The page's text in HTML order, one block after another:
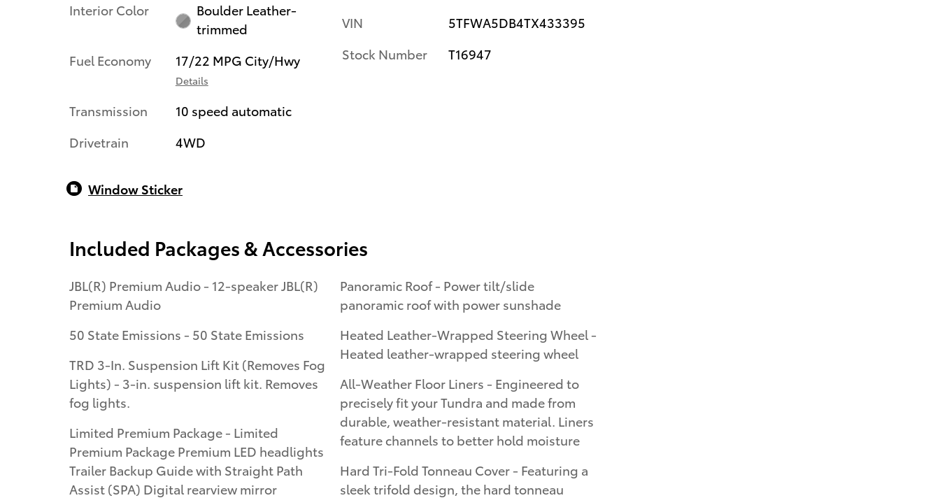
Interior Color
Boulder Leather-
trimmed
Fuel Economy
17/22 MPG City/Hwy
Details
Transmission
10 speed automatic
Drivetrain
4WD
VIN
5TFWA5DB4TX433395
Stock Number
T16947
Window Sticker
Included Packages & Accessories
JBL(R) Premium Audio - 12-speaker JBL(R)
Premium Audio
50 State Emissions - 50 State Emissions
TRD 3-In. Suspension Lift Kit (Removes Fog
Lights) - 3-in. suspension lift kit. Removes
fog lights.
Limited Premium Package - Limited
Premium Package Premium LED headlights
Trailer Backup Guide with Straight Path
Assist (SPA) Digital rearview mirror
Panoramic Roof - Power tilt/slide
panoramic roof with power sunshade
Heated Leather-Wrapped Steering Wheel -
Heated leather-wrapped steering wheel
All-Weather Floor Liners - Engineered to
precisely fit your Tundra and made from
durable, weather-resistant material. Liners
feature channels to better hold moisture
Hard Tri-Fold Tonneau Cover - Featuring a
sleek trifold design, the hard tonneau